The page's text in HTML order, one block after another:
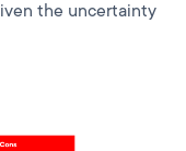
the uncertainty